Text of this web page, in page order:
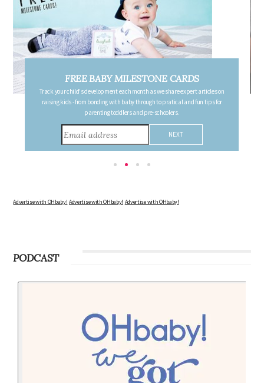
FREE PREGNANCY MILESTONE CARDS
Follow your pregnancy week-by-week and receive email updates detailing
the changes in your body, the growth of your baby, and other information to
consider during this remarkable time!
Advertise with OHbaby! Advertise with OHbaby! Advertise with OHbaby!
PODCAST